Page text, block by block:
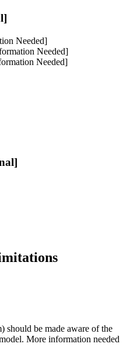
Needed]
Needed]
Needed]
should be made aware of the
More information needed